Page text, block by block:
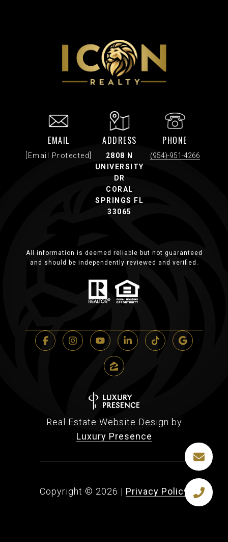
EMAIL
[email Protected]
ADDRESS
2808 N
UNIVERSITY
DR
CORAL
SPRINGS FL
33065
PHONE
(954)-951-4266
All information is deemed reliable but not guaranteed
and should be independently reviewed and verified.
Real Estate Website Design by
Luxury Presence
Copyright © 2026 | Privacy Policy